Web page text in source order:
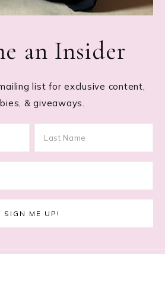
an Insider
list for exclusive content,
& giveaways.